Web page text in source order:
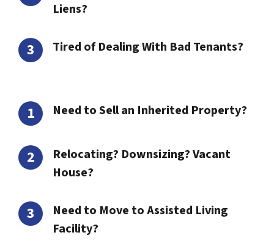
Liens?
Tired of Dealing With Bad Tenants?
Need to Sell an Inherited Property?
Relocating? Downsizing? Vacant
House?
Need to Move to Assisted Living
Facility?